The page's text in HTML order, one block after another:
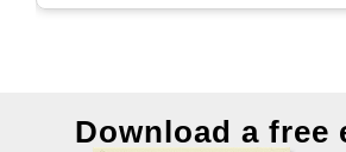
Download a free